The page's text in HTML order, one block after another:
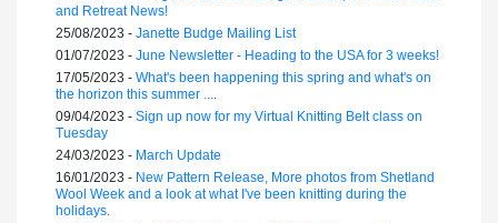
and Retreat News!
25/08/2023 - Janette Budge Mailing List
01/07/2023 - June Newsletter - Heading to the USA for 3 weeks!
17/05/2023 - What's been happening this spring and what's on
the horizon this summer ....
09/04/2023 - Sign up now for my Virtual Knitting Belt class on
Tuesday
24/03/2023 - March Update
16/01/2023 - New Pattern Release, More photos from Shetland
Wool Week and a look at what I've been knitting during the
holidays.